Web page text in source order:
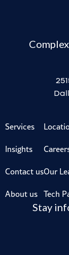
Services
Insights
Contact us
About us
Our
Tech
Stay